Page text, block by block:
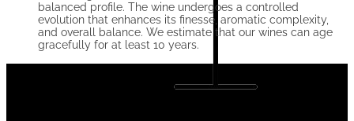
balanced profile. The wine undergoes a controlled
evolution that enhances its finesse, aromatic complexity,
and overall balance. We estimate that our wines can age
gracefully for at least 10 years.